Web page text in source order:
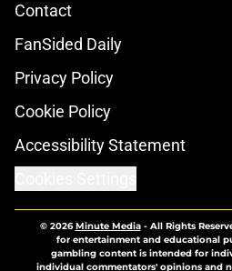
Contact
FanSided Daily
Privacy Policy
Cookie Policy
Accessibility Statement
© 2026Minute Media- All Rights
for entertainment and educational
gambling content is intended for
individual commentators' opinions and